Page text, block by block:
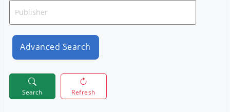
Advanced Search
Search Refresh